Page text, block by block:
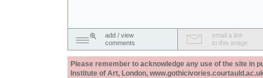
add / view
comments
email a link
to this image
Please remember to acknowledge any use of the site in
Institute of Art, London,